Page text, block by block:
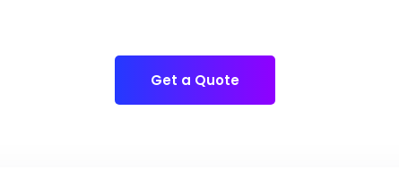
Get a Quote